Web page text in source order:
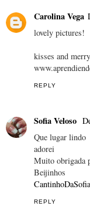
Carolina Vega
lovely pictures!
kisses and
REPLY
Sofia Veloso
Que lugar lindo
adorei
Muito obrigada
Beijinhos
CantinhoDaSofia
REPLY